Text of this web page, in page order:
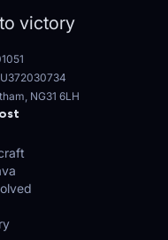
victory
NG31 6LH